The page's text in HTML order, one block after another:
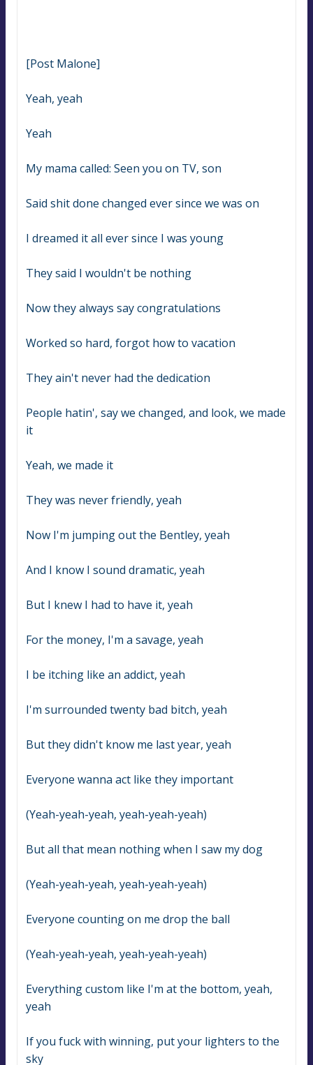
[Post Malone]
Yeah, yeah
Yeah
My mama called: Seen you on TV, son
Said shit done changed ever since we was on
I dreamed it all ever since I was young
They said I wouldn't be nothing
Now they always say congratulations
Worked so hard, forgot how to vacation
They ain't never had the dedication
People hatin', say we changed, and look, we made
it
Yeah, we made it
They was never friendly, yeah
Now I'm jumping out the Bentley, yeah
And I know I sound dramatic, yeah
But I knew I had to have it, yeah
For the money, I'm a savage, yeah
I be itching like an addict, yeah
I'm surrounded twenty bad bitch, yeah
But they didn't know me last year, yeah
Everyone wanna act like they important
(Yeah-yeah-yeah, yeah-yeah-yeah)
But all that mean nothing when I saw my dog
(Yeah-yeah-yeah, yeah-yeah-yeah)
Everyone counting on me drop the ball
(Yeah-yeah-yeah, yeah-yeah-yeah)
Everything custom like I'm at the bottom, yeah,
yeah
If you fuck with winning, put your lighters to the
sky